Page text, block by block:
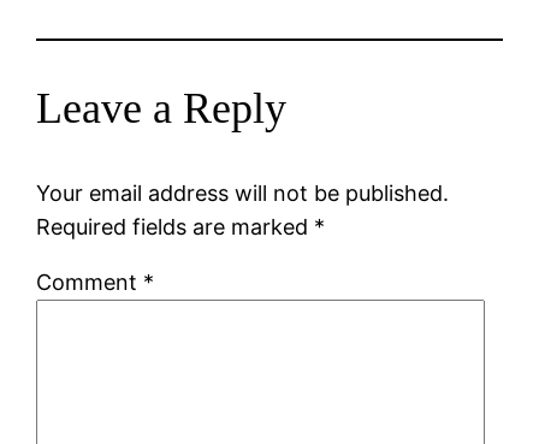
Leave a Reply
Your email address will not be published.
Required fields are marked *
Comment *